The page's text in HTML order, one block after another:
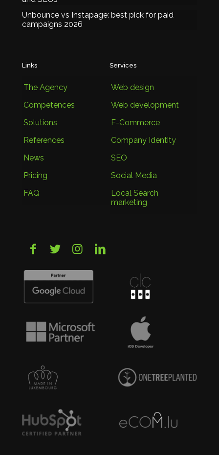
Unbounce vs Instapage: best pick for paid
campaigns 2026
Links
The Agency
Competences
Solutions
References
News
Pricing
FAQ
Services
Web design
Web development
E-Commerce
Company Identity
SEO
Social Media
Local Search
marketing